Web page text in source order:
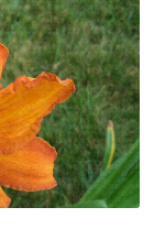
Expand
child
menu